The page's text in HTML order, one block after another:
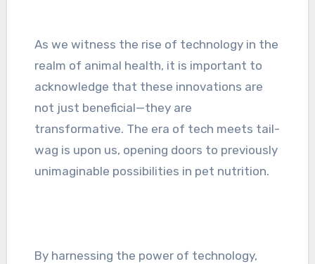
As we witness the rise of technology in the
realm of animal health, it is important to
acknowledge that these innovations are
not just beneficial—they are
transformative. The era of tech meets tail-
wag is upon us, opening doors to previously
unimaginable possibilities in pet nutrition.
By harnessing the power of technology,